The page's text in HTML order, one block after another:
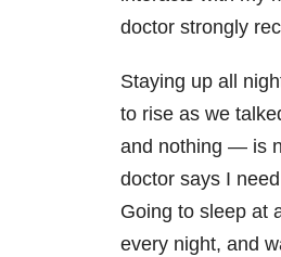
doctor strongly
Staying up all
to rise as we
and nothing — is
doctor says I
Going to sleep at
every night, and